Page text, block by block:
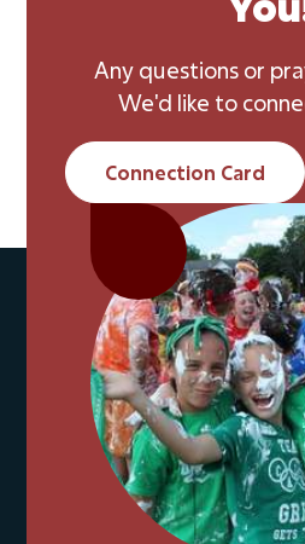
Any questions or
We'd like to
Connection Card